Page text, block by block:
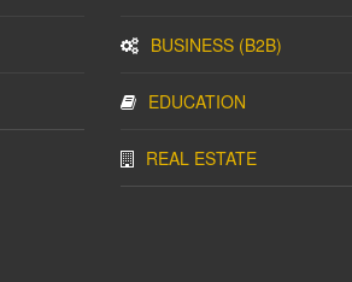
BUSINESS (B2B)
EDUCATION
REAL ESTATE